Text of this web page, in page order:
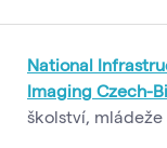
National
Imaging Czech-
školství,